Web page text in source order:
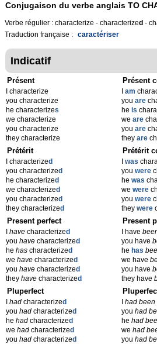
Conjugaison du verbe anglais TO
Verbe régulier : characterize - characterized -
Traduction française : caractériser
Indicatif
Présent
I characterize
you characterize
he characterizes
we characterize
you characterize
they characterize
Présent
am
you are
he is
we are
you are
they are
Prétérit
I characterized
you characterized
he characterized
we characterized
you characterized
they characterized
Prétérit
was
you were
he was
we were
you were
they were
Present perfect
have characterized
you have characterized
he has characterized
we have characterized
you have characterized
they have characterized
Present
I have
you have
he has
we have
you have
they have
Pluperfect
had characterized
you had characterized
he had characterized
we had characterized
you had characterized
had been
you had
he had
we had
you had